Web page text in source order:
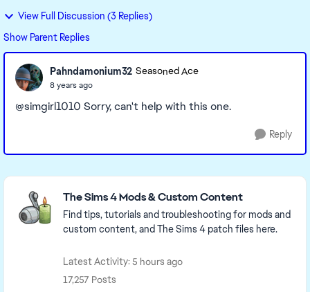
View Full Discussion (3 Replies)
Show Parent Replies
Pahndamonium32 Seasoned Ace
8 years ago
@simgirl1010 Sorry, can't help with this one.
Reply
Featured Places
The Sims 4 Mods & Custom Content
Find tips, tutorials and troubleshooting for mods and
custom content, and The Sims 4 patch files here.
Latest Activity: 5 hours ago
17,257 Posts